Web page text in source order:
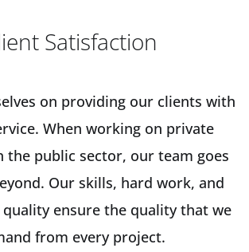
Satisfaction
on providing our clients with
When working on private
the public sector, our team goes
Our skills, hard work, and
ensure the quality that we
from every project.